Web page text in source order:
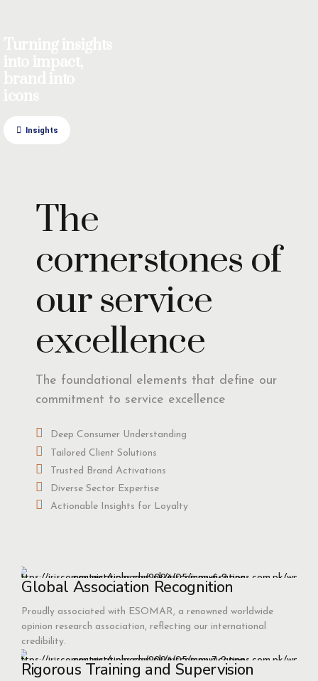
Insights
The
cornerstones of
our service
excellence
The foundational elements that define our
commitment to service excellence
Deep Consumer Understanding
Tailored Client Solutions
Trusted Brand Activations
Diverse Sector Expertise
Actionable Insights for Loyalty
Global Association Recognition
Proudly associated with ESOMAR, a renowned worldwide
opinion research association, reflecting our international
credibility.
Rigorous Training and Supervision